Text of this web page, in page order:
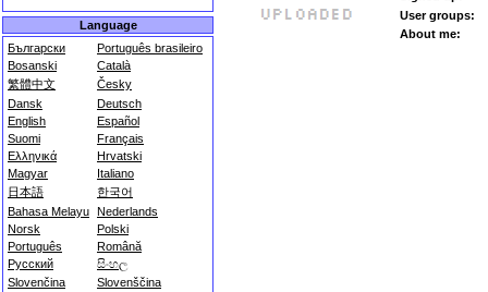
Language
Български
Português brasileiro
Bosanski
Català
繁體中文
Česky
Dansk
Deutsch
English
Español
Suomi
Français
Ελληνικά
Hrvatski
Magyar
Italiano
日本語
한국어
Bahasa Melayu Nederlands
Norsk
Polski
Português
Română
Русский
සිංහල
Slovenčina
Slovenščina
User groups:
About me: